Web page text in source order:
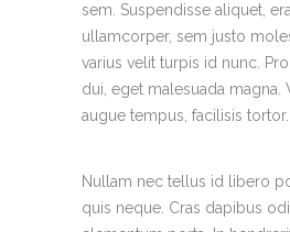
sem. Suspendisse aliquet,
ullamcorper, sem justo
varius velit turpis id nunc.
dui, eget malesuada magna.
augue tempus, facilisis tortor.
Nullam nec tellus id libero
quis neque. Cras dapibus